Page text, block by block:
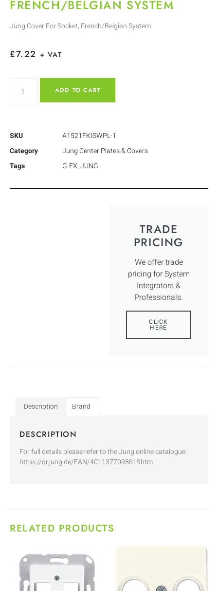
FRENCH/BELGIAN SYSTEM
Jung Cover For Socket, French/Belgian System
£7.22 + VAT
ADD TO CART
SKU
A1521FKISWPL-1
Category
Jung Center Plates & Covers
Tags
G-EX,JUNG
TRADE
PRICING
We offer trade
pricing for System
Integrators &
Professionals.
CLICK
HERE
Description Brand
DESCRIPTION
For full details please refer to the Jung online catalogue:
https://qr.jung.de/EAN/4011377098619htm
RELATED PRODUCTS